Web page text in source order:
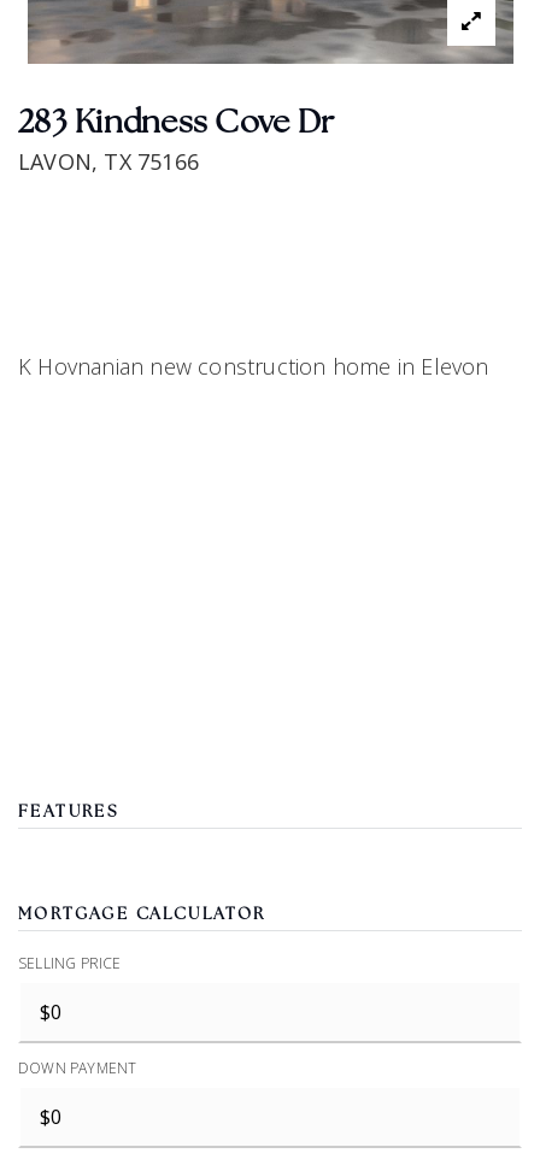
283 Kindness Cove Dr
LAVON, TX 75166
K Hovnanian new construction home in Elevon
FEATURES
MORTGAGE CALCULATOR
SELLING PRICE
DOWN PAYMENT